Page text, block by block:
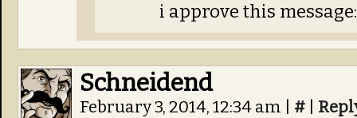
i approve this
Schneidend
February 3, 2014, 12:34 am #